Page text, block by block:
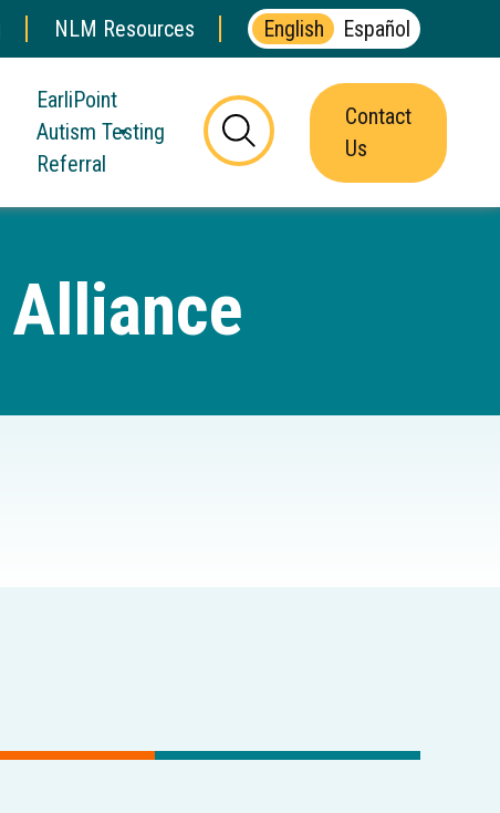
NLM Resources English Español
EarliPoint
Autism Testing
Referral
this
will
visibility
of
Contact
Us
Alliance